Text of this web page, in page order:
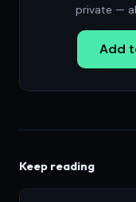
private —
Add
Keep reading